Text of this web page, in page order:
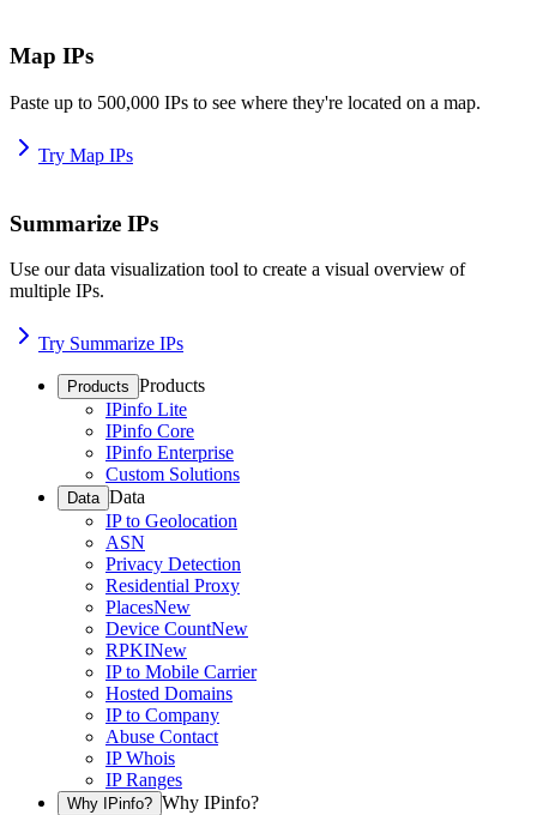
Map IPs
Paste up to 500,000 IPs to see where they're located on a map.
Try Map IPs
Summarize IPs
Use our data visualization tool to create a visual overview of
multiple IPs.
Try Summarize IPs
Products Products
IPinfo Lite
IPinfo Core
IPinfo Enterprise
Custom Solutions
Data Data
IP to Geolocation
ASN
Privacy Detection
Residential Proxy
PlacesNew
Device CountNew
RPKINew
IP to Mobile Carrier
Hosted Domains
IP to Company
Abuse Contact
IP Whois
IP Ranges
Why IPinfo? Why IPinfo?